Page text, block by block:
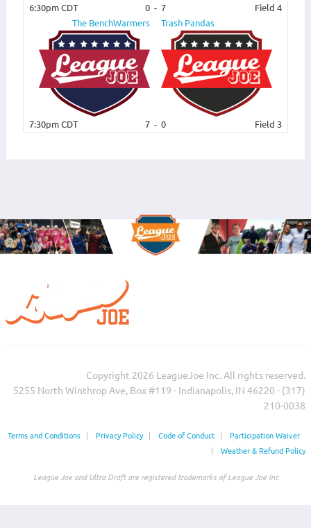
6:30pm CDT 0 - 7 Field 4
7:30pm CDT
The BenchWarmers
7 - 0
Trash Pandas
Field 3
Copyright 2026 LeagueJoe Inc. All rights reserved.
5255 North Winthrop Ave, Box #119 - Indianapolis, IN 46220 - (317)
210-0038‬
Terms and Conditions | Privacy Policy | Code of Conduct |
Participation Waiver
|
Weather & Refund Policy
League Joe and Ultra Draft are registered trademarks of League Joe Inc